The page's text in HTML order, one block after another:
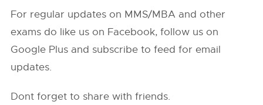
For regular updates on MMS/MBA and other
exams do like us on Facebook, follow us on
Google Plus and subscribe to feed for email
updates.
Dont forget to share with friends.